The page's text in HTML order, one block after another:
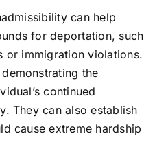
can help
for deportation, such
or immigration violations.
the
continued
They can also establish
cause extreme hardship